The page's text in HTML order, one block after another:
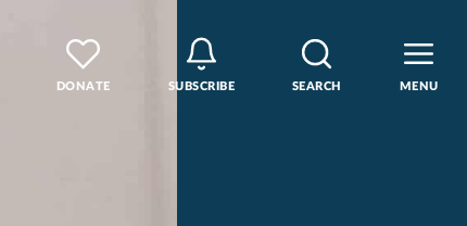
MENU
SEARCH
SUBSCRIBE
DONATE